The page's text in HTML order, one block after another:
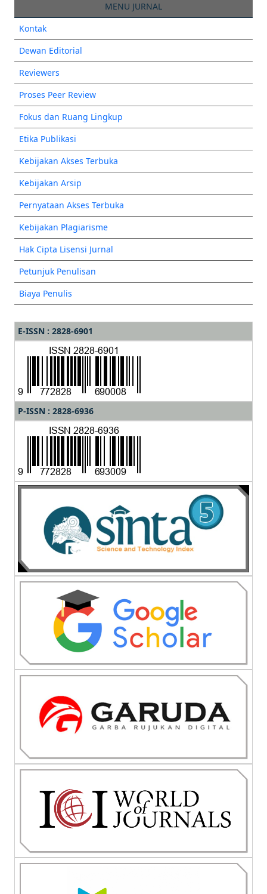
MENU JURNAL
Kontak
Dewan Editorial
Reviewers
Proses Peer Review
Fokus dan Ruang Lingkup
Etika Publikasi
Kebijakan Akses Terbuka
Kebijakan Arsip
Pernyataan Akses Terbuka
Kebijakan Plagiarisme
Hak Cipta Lisensi Jurnal
Petunjuk Penulisan
Biaya Penulis
E-ISSN : 2828-6901
P-ISSN : 2828-6936